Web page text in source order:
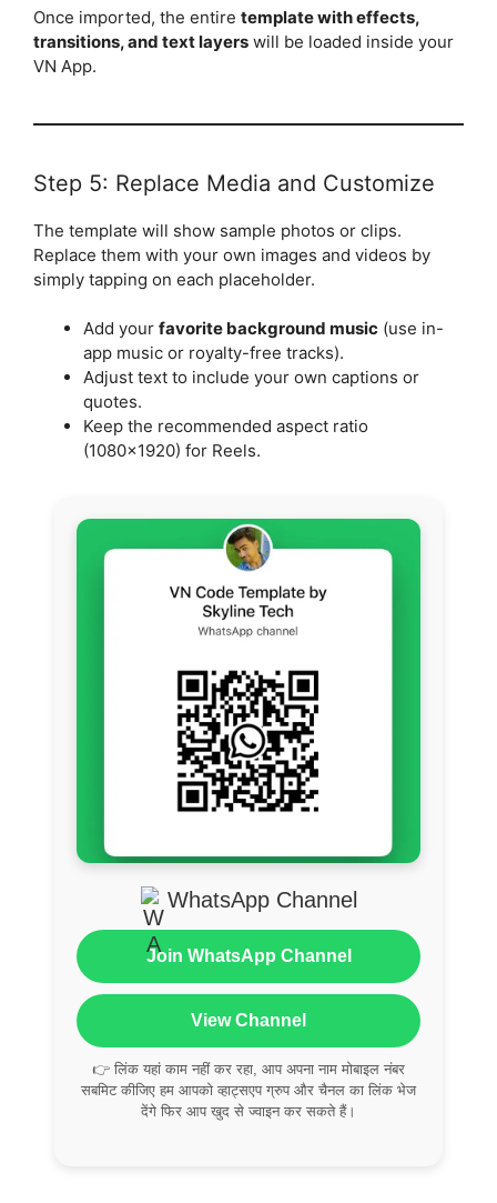
Once imported, the entire template with effects,
transitions, and text layers will be loaded inside your
VN App.
Step 5: Replace Media and Customize
The template will show sample photos or clips.
Replace them with your own images and videos by
simply tapping on each placeholder.
Add your favorite background music (use in-
app music or royalty-free tracks).
Adjust text to include your own captions or
quotes.
Keep the recommended aspect ratio
(1080×1920) for Reels.
WhatsApp Channel
Join WhatsApp Channel
View Channel
👉 लिंक यहां काम नहीं कर रहा, आप अपना नाम मोबाइल नंबर
सबमिट कीजिए हम आपको व्हाट्सएप ग्रुप और चैनल का लिंक भेज
देंगे फिर आप खुद से ज्वाइन कर सकते हैं।